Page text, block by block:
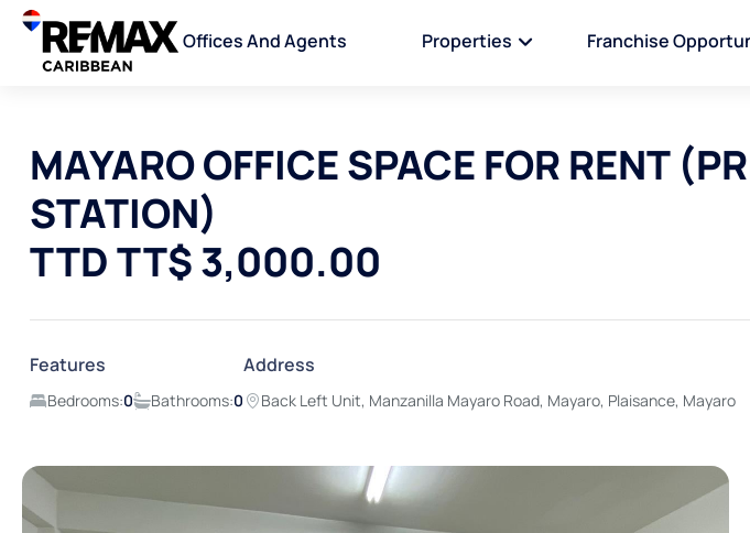
Offices And Agents Properties Franchise
MAYARO OFFICE SPACE FOR RENT
STATION)
TTD TT$ 3,000.00
Features
Bedrooms:0 Bathrooms:0
Address
Back Left Unit, Manzanilla Mayaro Road, Mayaro, Plaisance, Mayaro